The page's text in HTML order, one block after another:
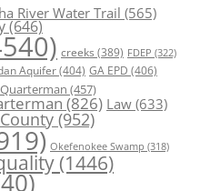
River Water Trail (565)
(646)
creeks (389) FDEP (322)
Aquifer(404) GA EPD (406)
(457)
(826) Law(633)
(952)
Okefenokee Swamp (318)
(1446)